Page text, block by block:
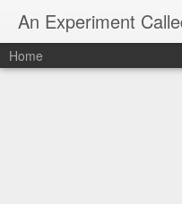
An Experiment
Home